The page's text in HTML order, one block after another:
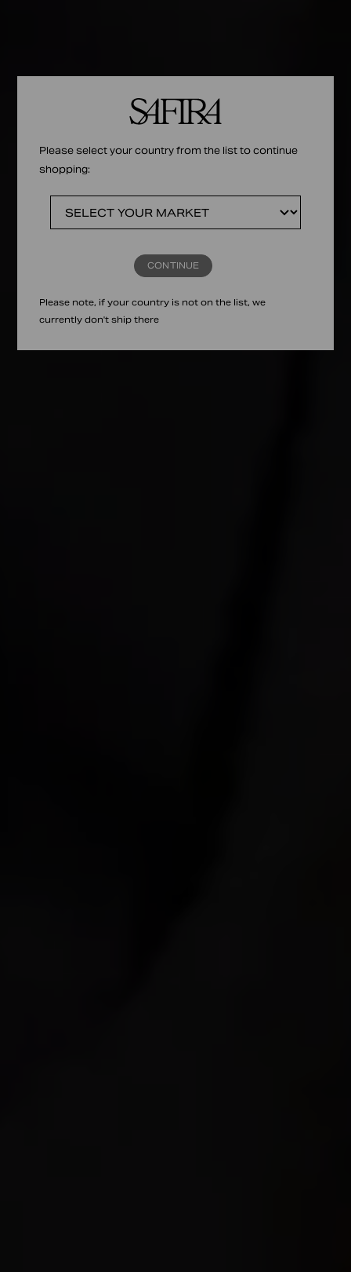
Please select your country from the list to continue
shopping:
CONTINUE
Please note, if your country is not on the list, we
currently don't ship there